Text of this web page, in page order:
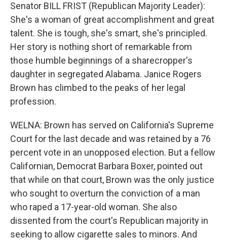
Senator BILL FRIST (Republican Majority Leader):
She's a woman of great accomplishment and great
talent. She is tough, she's smart, she's principled.
Her story is nothing short of remarkable from
those humble beginnings of a sharecropper's
daughter in segregated Alabama. Janice Rogers
Brown has climbed to the peaks of her legal
profession.
WELNA: Brown has served on California's Supreme
Court for the last decade and was retained by a 76
percent vote in an unopposed election. But a fellow
Californian, Democrat Barbara Boxer, pointed out
that while on that court, Brown was the only justice
who sought to overturn the conviction of a man
who raped a 17-year-old woman. She also
dissented from the court's Republican majority in
seeking to allow cigarette sales to minors. And